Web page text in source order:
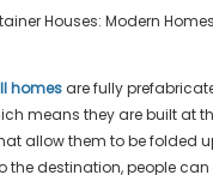
homesare fully
means they are built at
allow them to be folded
the destination, people